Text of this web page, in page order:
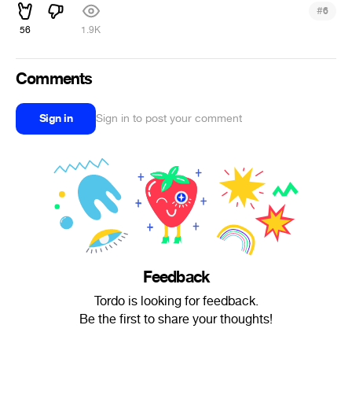
56 1.9K
#6
Comments
Sign in Sign in to post your comment
Feedback
Tordo is looking for feedback.
Be the first to share your thoughts!